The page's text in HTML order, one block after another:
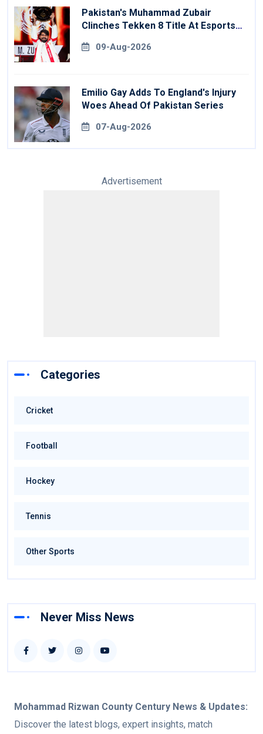
Pakistan's Muhammad Zubair
Clinches Tekken 8 Title At Esports
09-Aug-2026
Emilio Gay Adds To England's Injury
Woes Ahead Of Pakistan Series
07-Aug-2026
Advertisement
Categories
Cricket
Football
Hockey
Tennis
Other Sports
Never Miss News
Mohammad Rizwan County Century News & Updates:
Discover the latest blogs, expert insights, match